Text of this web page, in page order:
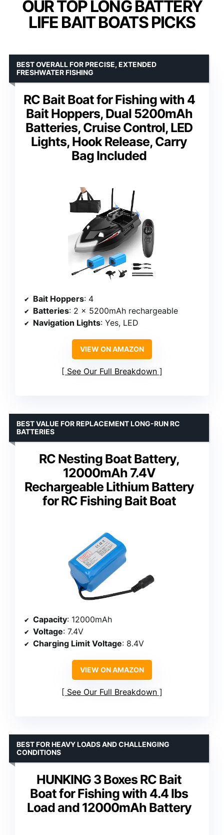
OUR TOP LONG BATTERY
LIFE BAIT BOATS PICKS
RC Bait Boat for Fishing with 4
Bait Hoppers, Dual 5200mAh
Batteries, Cruise Control, LED
Lights, Hook Release, Carry
Bag Included
BEST OVERALL FOR PRECISE, EXTENDED
FRESHWATER FISHING
Bait Hoppers: 4
Batteries: 2 x 5200mAh rechargeable
Navigation Lights: Yes, LED
VIEW ON AMAZON
See Our Full Breakdown
RC Nesting Boat Battery,
12000mAh 7.4V
Rechargeable Lithium Battery
for RC Fishing Bait Boat
BEST VALUE FOR REPLACEMENT LONG-RUN RC
BATTERIES
Capacity: 12000mAh
Voltage: 7.4V
Charging Limit Voltage: 8.4V
VIEW ON AMAZON
See Our Full Breakdown
HUNKING 3 Boxes RC Bait
Boat for Fishing with 4.4 lbs
Load and 12000mAh Battery
BEST FOR HEAVY LOADS AND CHALLENGING
CONDITIONS